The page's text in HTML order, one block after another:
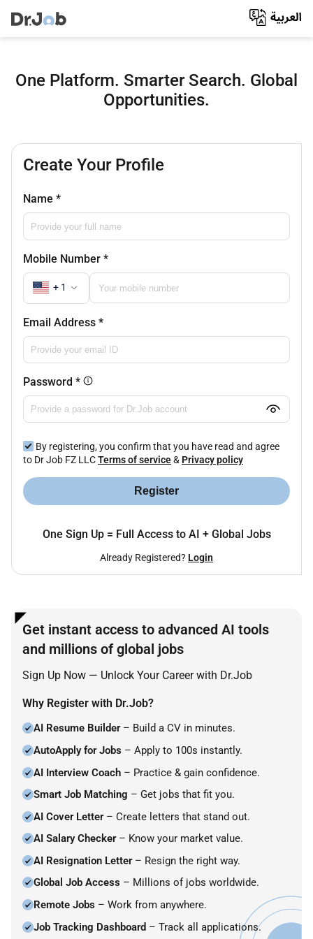
One Platform. Smarter Search. Global
Opportunities.
Create Your Profile
Name *
Mobile Number *
+ 1
Email Address *
Password *
By registering, you confirm that you have read and agree
to Dr Job FZ LLCTerms of service& Privacy policy
Register
One Sign Up = Full Access to AI + Global Jobs
Already Registered? Login
Get instant access to advanced AI tools
and millions of global jobs
Sign Up Now — Unlock Your Career with Dr.Job
Why Register with Dr.Job?
AI Resume Builder– Build a CV in minutes.
AutoApply for Jobs – Apply to 100s instantly.
AI Interview Coach – Practice & gain confidence.
Smart Job Matching – Get jobs that fit you.
AI Cover Letter– Create letters that stand out.
AI Salary Checker– Know your market value.
AI Resignation Letter– Resign the right way.
Global Job Access – Millions of jobs worldwide.
Remote Jobs – Work from anywhere.
Job Tracking Dashboard – Track all applications.